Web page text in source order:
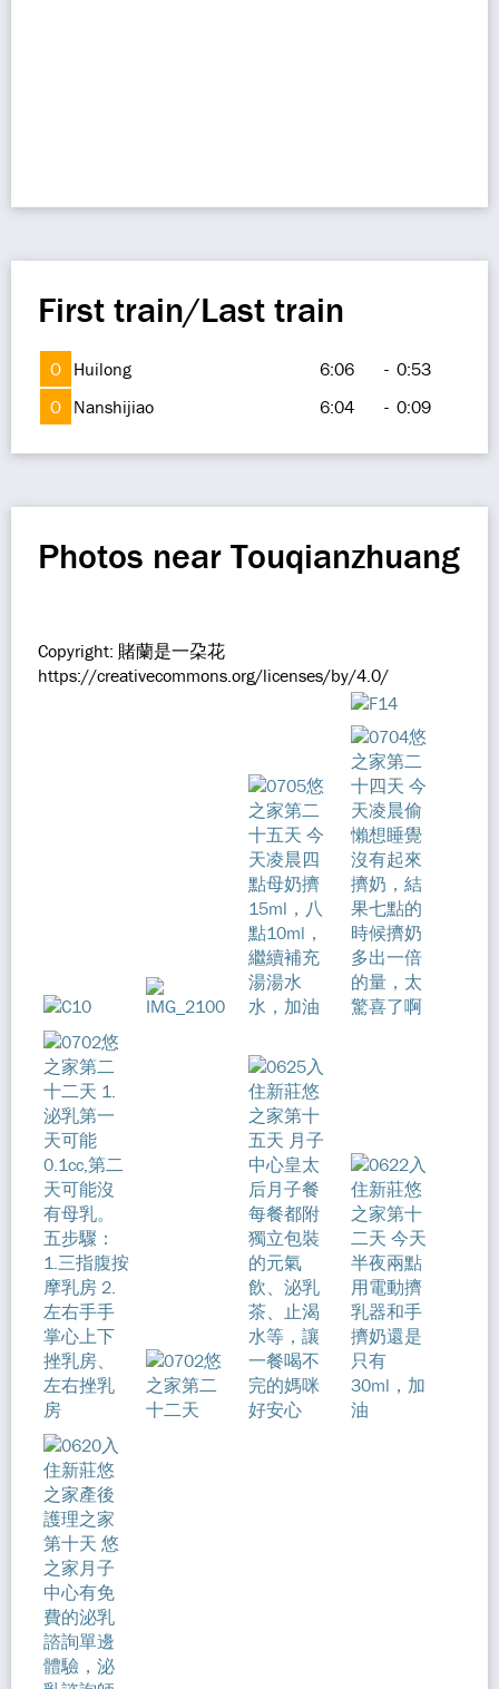
First train/Last train
O Huilong 6:06 - 0:53
O Nanshijiao 6:04 - 0:09
Photos near Touqianzhuang
Copyright: 賭蘭是一朶花
https://creativecommons.org/licenses/by/4.0/